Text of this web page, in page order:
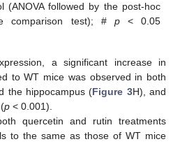
(ANOVA followed by the post-hoc
comparison test); # p< 0.05
a significant increase in
to WT mice was observed in both
the hippocampus (Figure 3H), and
p < 0.001).
quercetin and rutin treatments
to the same as those of WT mice